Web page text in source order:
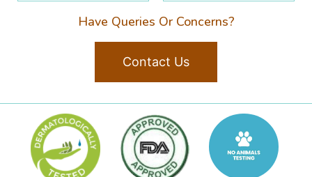
Have Queries Or Concerns?
Contact Us